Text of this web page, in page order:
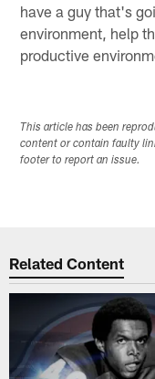
have a guy that's
environment, help
productive
This article has been
content or contain faulty
footer to report an issue.
Related Content